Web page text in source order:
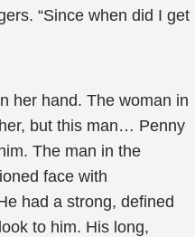
“Since when did I get
her hand. The woman in
but this man… Penny
The man in the
face with
had a strong, defined
to him. His long,